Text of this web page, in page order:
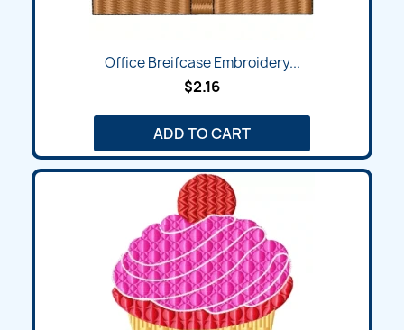
Office Breifcase Embroidery...
$2.16
ADD TO CART